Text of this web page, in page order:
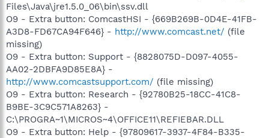
Files\Java\jre1.5.0_06\bin\ssv.dll
O9 - Extra button: ComcastHSI - {669B269B-0D4E-41FB-
A3D8-FD67CA94F646} - http://www.comcast.net/ (file
missing)
O9 - Extra button: Support - {8828075D-D097-4055-
AA02-2DBFA9D85E8A} -
http://www.comcastsupport.com/ (file missing)
O9 - Extra button: Research - {92780B25-18CC-41C8-
B9BE-3C9C571A8263} -
C:\PROGRA~1\MICROS~4\OFFICE11\REFIEBAR.DLL
O9 - Extra button: Help - {97809617-3937-4F84-B335-